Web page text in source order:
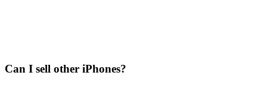
Can I sell other iPhones?